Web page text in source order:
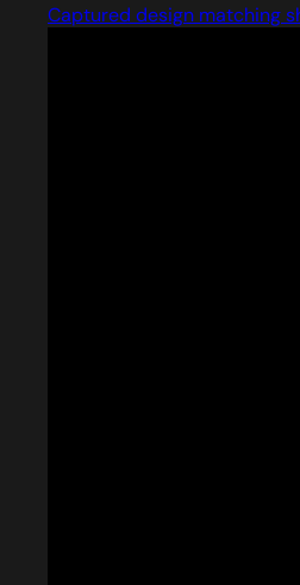
Captured design matching